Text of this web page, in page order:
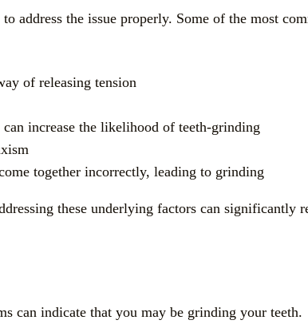
address the issue properly. Some of the most
of releasing tension
increase the likelihood of teeth-grinding
together incorrectly, leading to grinding
these underlying factors can significantly
can indicate that you may be grinding your teeth.